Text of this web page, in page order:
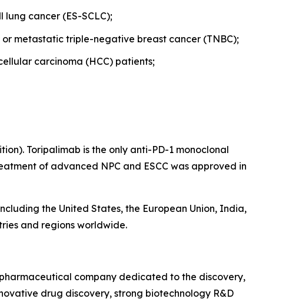
cancer (ES-SCLC);
metastatic triple-negative breast cancer (TNBC);
carcinoma (HCC) patients;
Toripalimab is the only anti-PD-1 monoclonal
of advanced NPC and ESCC was approved in
the United States, the European Union, India,
and regions worldwide.
company dedicated to the discovery,
drug discovery, strong biotechnology R&D